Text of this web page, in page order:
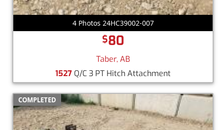
4 Photos 24HC39002-007
$80
Taber, AB
1527 Q/C 3 PT Hitch Attachment
COMPLETED